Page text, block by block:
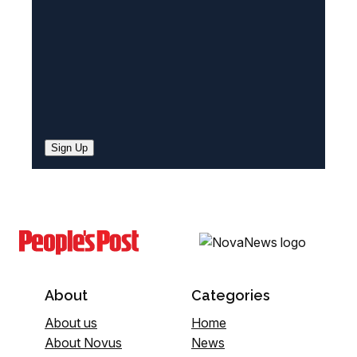
Sign Up
About
About us
About Novus
Categories
Home
News